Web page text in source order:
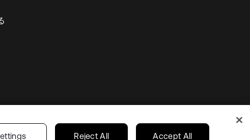
の設定 あなたのプライバシーの選択 Japan
Reject All Accept All